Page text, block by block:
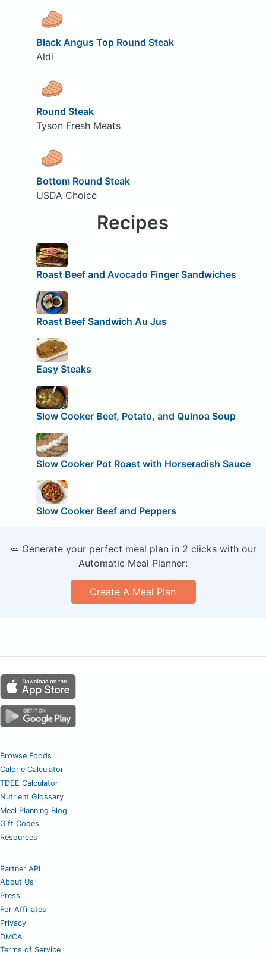
Black Angus Top Round Steak
Aldi
Round Steak
Tyson Fresh Meats
Bottom Round Steak
USDA Choice
Recipes
Roast Beef and Avocado Finger Sandwiches
Roast Beef Sandwich Au Jus
Easy Steaks
Slow Cooker Beef, Potato, and Quinoa Soup
Slow Cooker Pot Roast with Horseradish Sauce
Slow Cooker Beef and Peppers
🥕 Generate your perfect meal plan in 2 clicks with our
Automatic Meal Planner:
Create A Meal Plan
Browse Foods
Calorie Calculator
TDEE Calculator
Nutrient Glossary
Meal Planning Blog
Gift Codes
Resources
Partner API
About Us
Press
For Affiliates
Privacy
DMCA
Terms of Service